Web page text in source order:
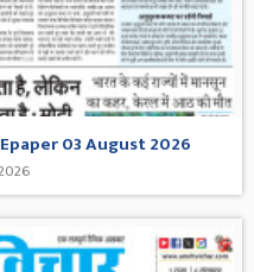
03 August 2026